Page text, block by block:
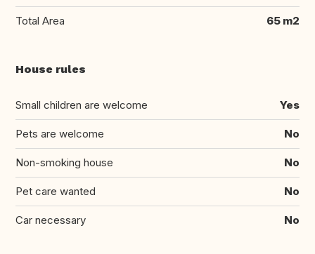
Total Area 65 m2
House rules
Small children are welcome Yes
Pets are welcome No
Non-smoking house No
Pet care wanted No
Car necessary No